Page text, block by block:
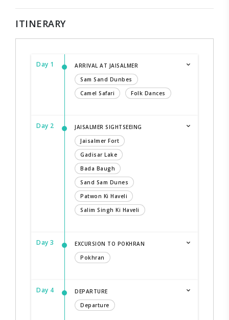
ITINERARY
Day 1
ARRIVAL AT JAISALMER
Sam Sand Dunbes
Camel Safari
Folk Dances
Day 2
JAISALMER SIGHTSEEING
Jaisalmer Fort
Gadisar Lake
Bada Baugh
Sand Sam Dunes
Patwon Ki Haveli
Salim Singh Ki Haveli
Day 3
EXCURSION TO POKHRAN
Pokhran
Day 4
DEPARTURE
Departure